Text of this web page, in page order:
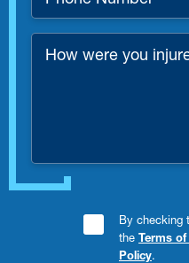
Number
*
How
were
Consent
Checkbox
By checking
the Terms of
Policy.